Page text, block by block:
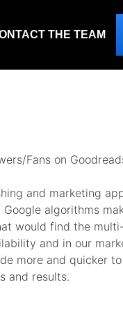
THE TEAM
Fans on
and marketing
Google algorithms
would find the
and in our
more and quicker to
and results.